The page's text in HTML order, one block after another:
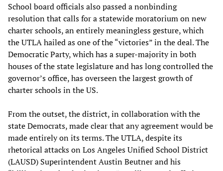
School board officials also passed a nonbinding
resolution that calls for a statewide moratorium on new
charter schools, an entirely meaningless gesture, which
the UTLA hailed as one of the “victories” in the deal. The
Democratic Party, which has a super-majority in both
houses of the state legislature and has long controlled the
governor’s office, has overseen the largest growth of
charter schools in the US.
From the outset, the district, in collaboration with the
state Democrats, made clear that any agreement would be
made entirely on its terms. The UTLA, despite its
rhetorical attacks on Los Angeles Unified School District
(LAUSD) Superintendent Austin Beutner and his